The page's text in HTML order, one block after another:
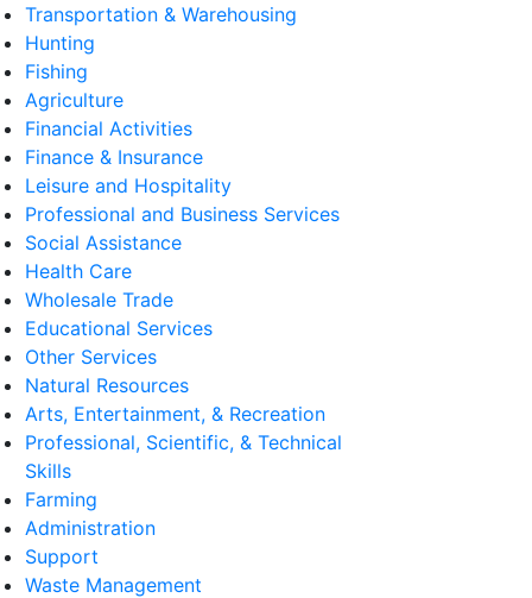
Transportation & Warehousing
Hunting
Fishing
Agriculture
Financial Activities
Finance & Insurance
Leisure and Hospitality
Professional and Business Services
Social Assistance
Health Care
Wholesale Trade
Educational Services
Other Services
Natural Resources
Arts, Entertainment, & Recreation
Professional, Scientific, & Technical
Skills
Farming
Administration
Support
Waste Management